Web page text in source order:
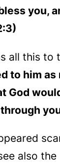
you,
all this
to him
God
also